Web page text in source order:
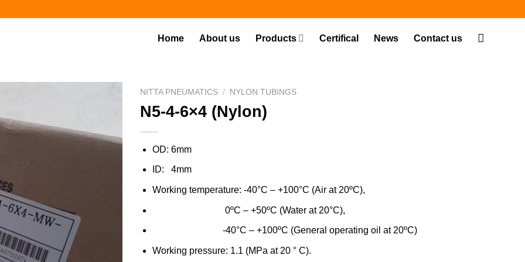
Home About us Products Certifical News Contact us
NITTA PNEUMATICS / NYLON TUBINGS
N5-4-6×4 (Nylon)
OD: 6mm
ID: 4mm
Working temperature: -40°C – +100°C (Air at 20ºC),
0ºC – +50ºC (Water at 20°C),
-40°C – +100ºC (General operating oil at 20ºC)
Working pressure: 1.1 (MPa at 20 ° C).